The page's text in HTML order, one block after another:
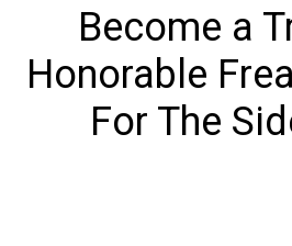
Become a
Honorable
For The